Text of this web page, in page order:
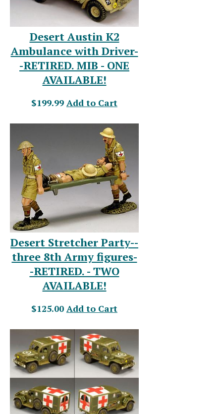
Desert Austin K2
Ambulance with Driver-
-RETIRED. MIB - ONE
AVAILABLE!
$199.99 Add to Cart
Desert Stretcher Party--
three 8th Army figures-
-RETIRED. - TWO
AVAILABLE!
$125.00 Add to Cart